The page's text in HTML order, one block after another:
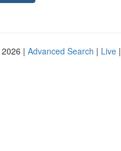
| Advanced Search | Live |